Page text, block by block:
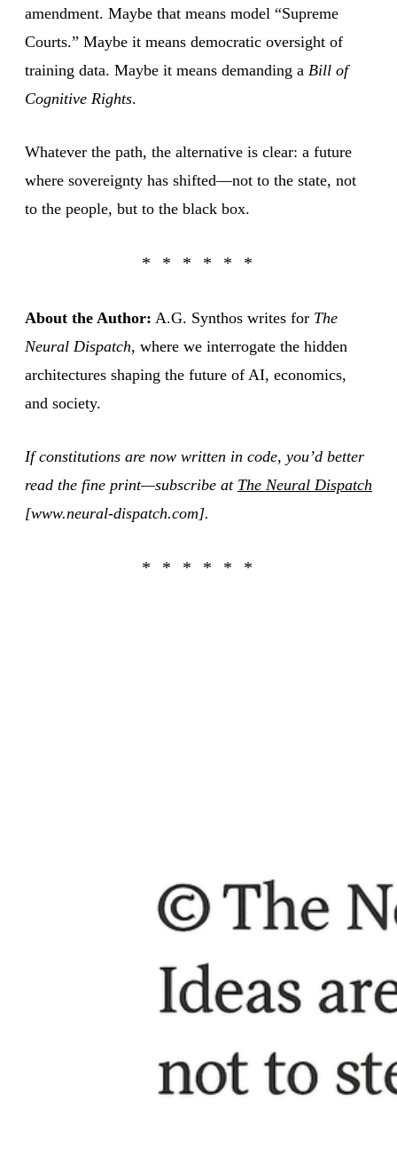
amendment. Maybe that means model “Supreme
Courts.” Maybe it means democratic oversight of
training data. Maybe it means demanding a Bill of
Cognitive Rights.
Whatever the path, the alternative is clear: a future
where sovereignty has shifted—not to the state, not
to the people, but to the black box.
About the Author: A.G. Synthos writes for The
Neural Dispatch, where we interrogate the hidden
architectures shaping the future of AI, economics,
and society.
If constitutions are now written in code, you’d better
read the fine print—subscribe at The Neural Dispatch
[www.neural-dispatch.com].